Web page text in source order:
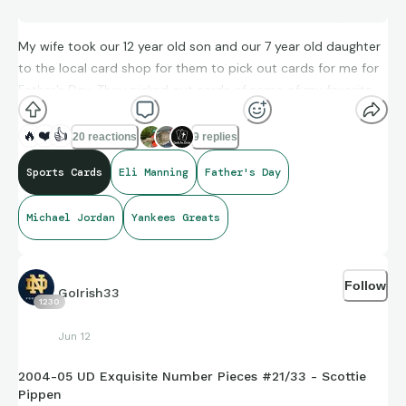
My wife took our 12 year old son and our 7 year old daughter
to the local card shop for them to pick out cards for me for
Father’s Day. They picked out cards of some of my favorite
players. My son’s cards he picked are under his Father’s Day
card he made for me Notre Dame themed. My daughter’s
cards she picked out for me are under her Knicks themed
card she made for me. The best gifts come from your
children.❤I hope all the dads enjoy their Father’s Day!
🔥 ❤️ 👍 20 reactions 9 replies
Sports Cards Eli Manning Father's Day
Michael Jordan Yankees Greats
1230
GoIrish33
Jun 12
Follow
2004-05 UD Exquisite Number Pieces #21/33 - Scottie
Pippen